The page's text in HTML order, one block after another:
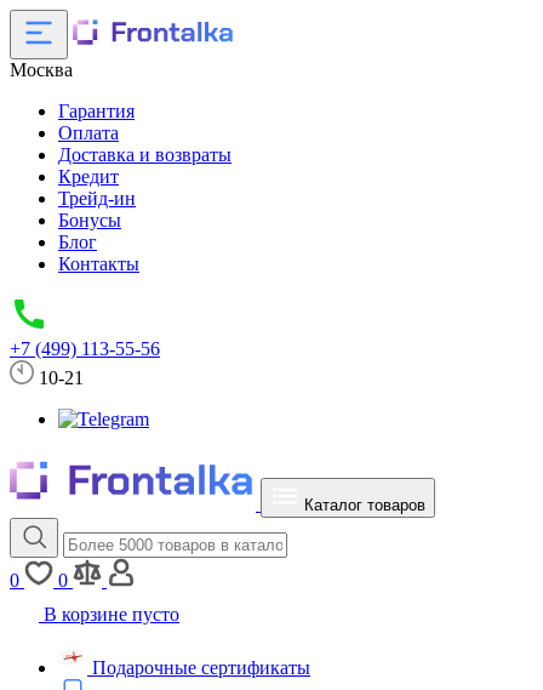
Москва
Гарантия
Оплата
Доставка и возвраты
Кредит
Трейд-ин
Бонусы
Блог
Контакты
+7 (499) 113-55-56
10-21
Каталог товаров
0
0
В корзине пусто
Подарочные сертификаты